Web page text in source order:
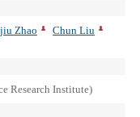
Zhao
Chun Liu
Research Institute)